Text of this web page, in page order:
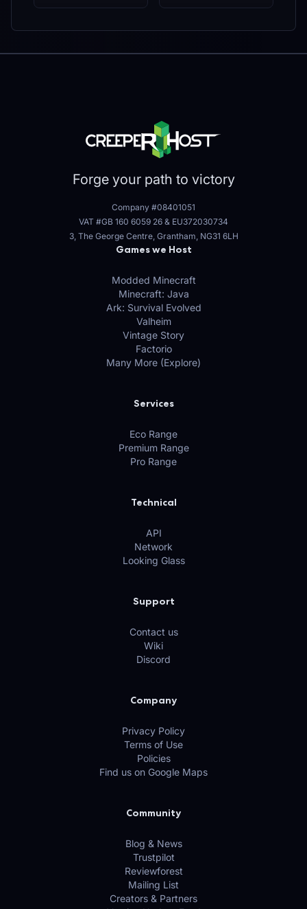
Forge your path to victory
Company #08401051
VAT #GB 160 6059 26 & EU372030734
3, The George Centre, Grantham, NG31 6LH
Games we Host
Modded Minecraft
Minecraft: Java
Ark: Survival Evolved
Valheim
Vintage Story
Factorio
Many More (Explore)
Services
Eco Range
Premium Range
Pro Range
Technical
API
Network
Looking Glass
Support
Contact us
Wiki
Discord
Company
Privacy Policy
Terms of Use
Policies
Find us on Google Maps
Community
Blog & News
Trustpilot
Reviewforest
Mailing List
Creators & Partners